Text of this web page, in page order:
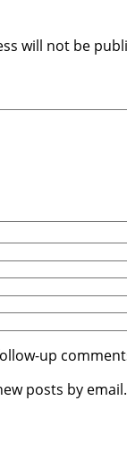
will not be
up
posts by email.